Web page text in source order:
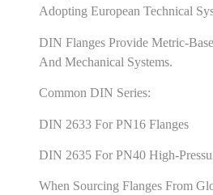
Adopting European Technical
DIN Flanges Provide Metric-
And Mechanical Systems.
Common DIN Series:
DIN 2633 For PN16 Flanges
DIN 2635 For PN40 High-
When Sourcing Flanges From